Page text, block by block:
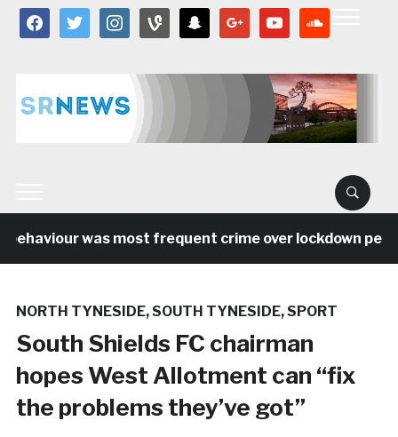
facebooktwitter instagramvine snapchat google youtube
was most frequent crime over lockdown
NORTH TYNESIDE,SOUTH TYNESIDE,SPORT
South Shields FC chairman
hopes West Allotment can “fix
the problems they’ve got”